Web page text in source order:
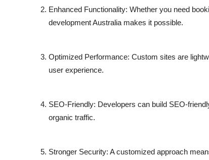
Enhanced Functionality: Whether you need
development Australia makes it possible.
Optimized Performance: Custom sites are
user experience.
SEO-Friendly: Developers can build SEO-
organic traffic.
Stronger Security: A customized approach